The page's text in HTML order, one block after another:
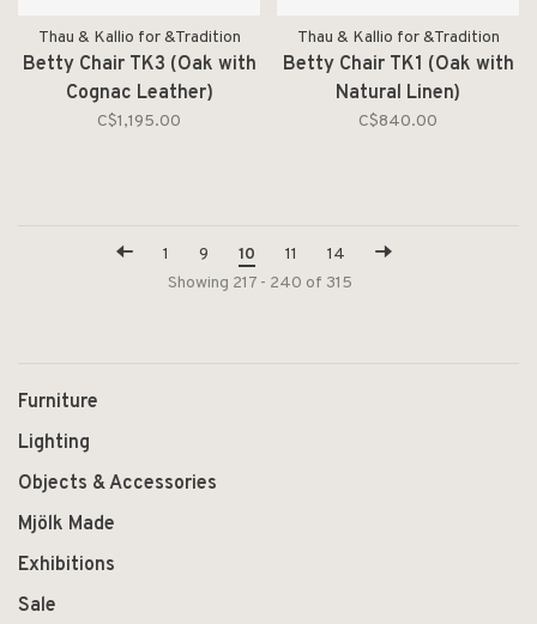
Thau & Kallio for &Tradition
Betty Chair TK3 (Oak with
Cognac Leather)
C$1,195.00
Thau & Kallio for &Tradition
Betty Chair TK1 (Oak with
Natural Linen)
C$840.00
1 9 10 11
14
Showing 217 - 240 of 315
Furniture
Lighting
Objects & Accessories
Mjölk Made
Exhibitions
Sale